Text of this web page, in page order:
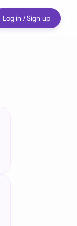
Log in / Sign up